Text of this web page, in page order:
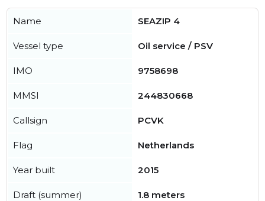
Name SEAZIP 4
Vessel type Oil service / PSV
IMO 9758698
MMSI 244830668
Callsign PCVK
Flag Netherlands
Year built 2015
Draft (summer) 1.8 meters